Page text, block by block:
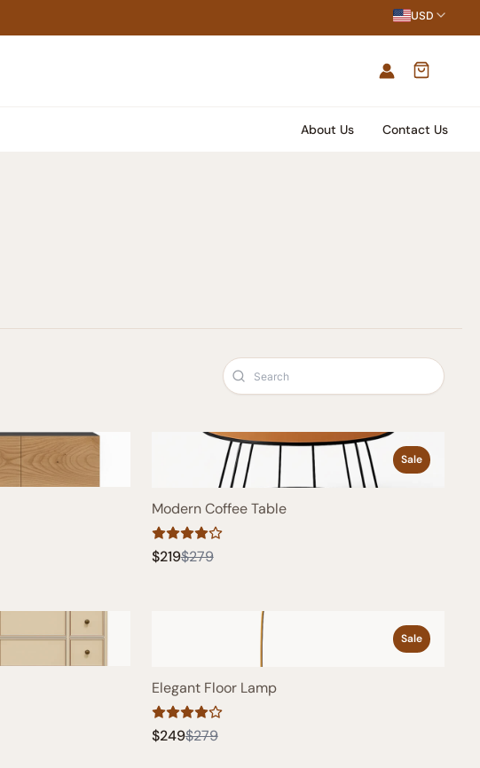
USD
About Us Contact Us
Sale
Modern Coffee Table
$219Compare
$279
Sale
Elegant Floor Lamp
$249Compare
$279